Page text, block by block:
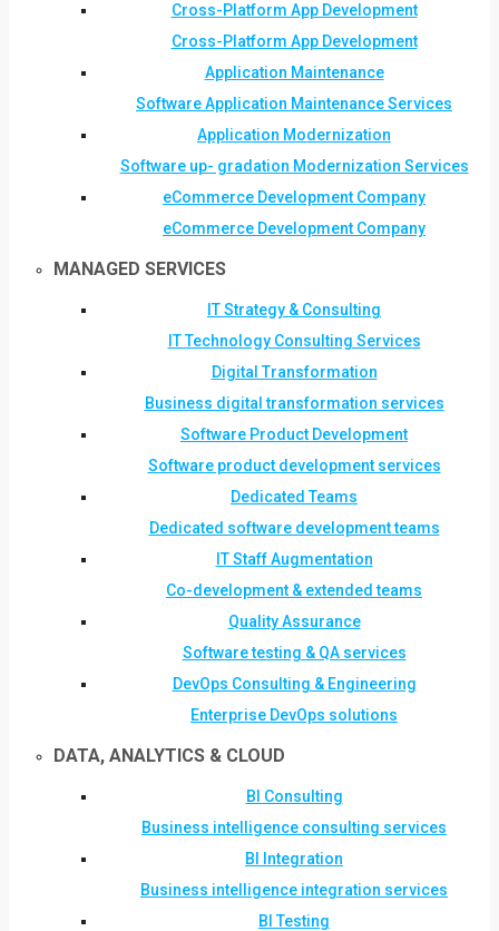
Cross-Platform App Development
Cross-Platform App Development
Application Maintenance
Software Application Maintenance Services
Application Modernization
Software up- gradation Modernization Services
eCommerce Development Company
eCommerce Development Company
MANAGED SERVICES
IT Strategy & Consulting
IT Technology Consulting Services
Digital Transformation
Business digital transformation services
Software Product Development
Software product development services
Dedicated Teams
Dedicated software development teams
IT Staff Augmentation
Co-development & extended teams
Quality Assurance
Software testing & QA services
DevOps Consulting & Engineering
Enterprise DevOps solutions
DATA, ANALYTICS & CLOUD
BI Consulting
Business intelligence consulting services
BI Integration
Business intelligence integration services
BI Testing